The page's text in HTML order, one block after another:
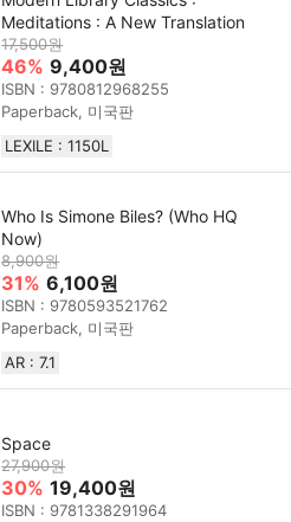
Meditations : A New Translation
17,500원
46% 9,400원
ISBN : 9780812968255
Paperback, 미국판
LEXILE : 1150L
Who Is Simone Biles? (Who HQ
Now)
8,900원
31% 6,100원
ISBN : 9780593521762
Paperback, 미국판
AR : 7.1
Space
27,900원
30% 19,400원
ISBN : 9781338291964